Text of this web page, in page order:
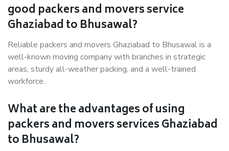
good packers and movers service
Ghaziabad to Bhusawal?
Reliable packers and movers Ghaziabad to Bhusawal is a
well-known moving company with branches in strategic
areas, sturdy all-weather packing, and a well-trained
workforce.
What are the advantages of using
packers and movers services Ghaziabad
to Bhusawal?